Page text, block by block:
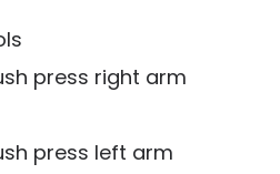
press right arm
press left arm